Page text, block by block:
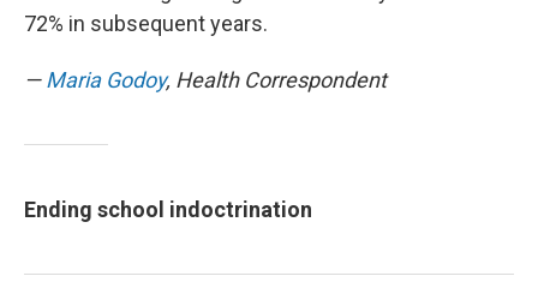
72% in subsequent years.
—Maria Godoy, Health Correspondent
Ending school indoctrination